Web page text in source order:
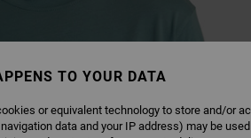
TO YOUR DATA
or equivalent technology to store and/or
data and your IP address) may be